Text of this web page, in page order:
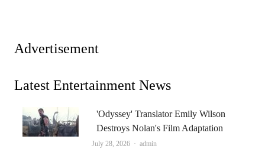
Advertisement
Latest Entertainment News
'Odyssey' Translator Emily Wilson
Destroys Nolan's Film Adaptation
July 28, 2026 Author
admin